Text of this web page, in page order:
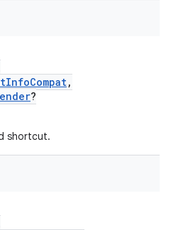
,
?
shortcut.